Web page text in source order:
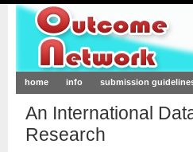
Outcome-
home info submission
An International
Research